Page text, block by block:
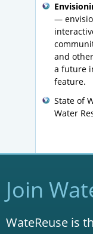
—
and
a future
feature.
State of
Water
Join
WateReuse is